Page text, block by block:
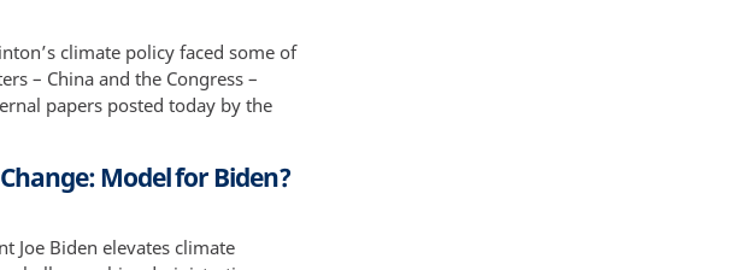
climate policy faced some of
– China and the Congress –
papers posted today by the
Model for Biden?
Joe Biden elevates climate